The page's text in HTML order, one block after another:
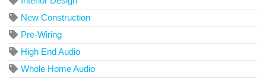
New Construction
Pre-Wiring
High End Audio
Whole Home Audio